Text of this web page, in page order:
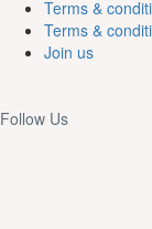
Terms &
Terms &
Join us
Follow Us